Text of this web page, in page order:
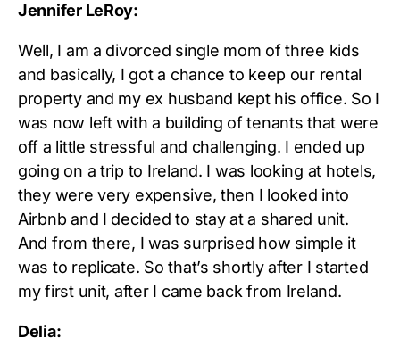
Jennifer LeRoy:
Well, I am a divorced single mom of three kids
and basically, I got a chance to keep our rental
property and my ex husband kept his office. So I
was now left with a building of tenants that were
off a little stressful and challenging. I ended up
going on a trip to Ireland. I was looking at hotels,
they were very expensive, then I looked into
Airbnb and I decided to stay at a shared unit.
And from there, I was surprised how simple it
was to replicate. So that’s shortly after I started
my first unit, after I came back from Ireland.
Delia: